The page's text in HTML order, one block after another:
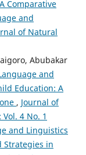
Comparative
and
of Natural
Abubakar
and
Education: A
, Journal of
4 No. 1
and Linguistics
Strategies in